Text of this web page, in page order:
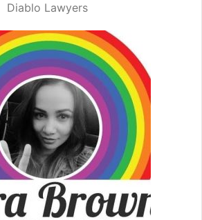
Diablo Lawyers